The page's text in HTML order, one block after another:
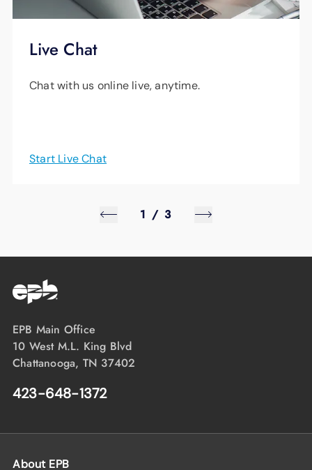
Live Chat
Chat with us online live, anytime.
Start Live Chat
1 / 3
EPB Main Office
10 West M.L. King Blvd
Chattanooga, TN 37402
423-648-1372
About EPB